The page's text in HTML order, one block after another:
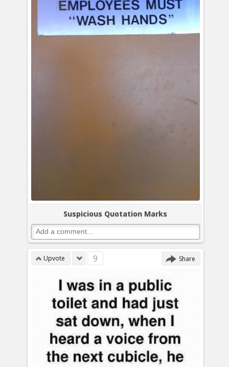
Suspicious Quotation Marks
Upvote 9 Share